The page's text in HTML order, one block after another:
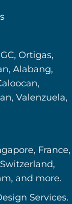
Ortigas,
Alabang,
Valenzuela,
France,
and more.
Services.